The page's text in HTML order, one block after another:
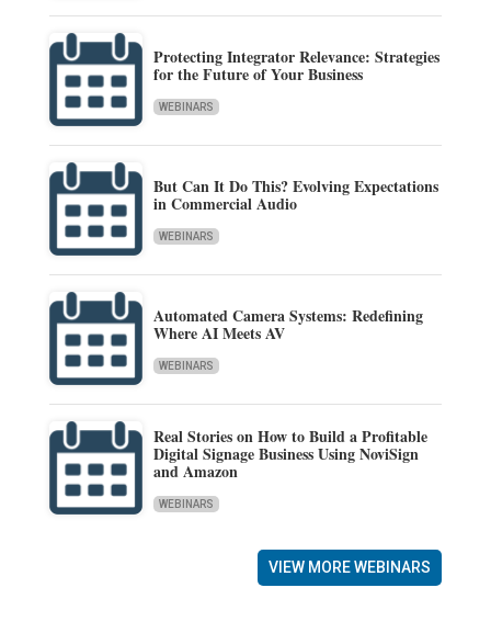
Protecting Integrator Relevance: Strategies
for the Future of Your Business
WEBINARS
But Can It Do This? Evolving Expectations
in Commercial Audio
WEBINARS
Automated Camera Systems: Redefining
Where AI Meets AV
WEBINARS
Real Stories on How to Build a Profitable
Digital Signage Business Using NoviSign
and Amazon
WEBINARS
VIEW MORE WEBINARS